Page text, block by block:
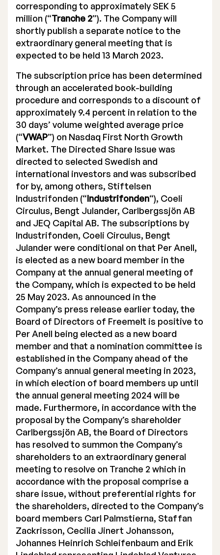
corresponding to approximately SEK 5
million (“Tranche 2”). The Company will
shortly publish a separate notice to the
extraordinary general meeting that is
expected to be held 13 March 2023.
The subscription price has been determined
through an accelerated book-building
procedure and corresponds to a discount of
approximately 9.4 percent in relation to the
30 days’ volume weighted average price
(“VWAP”) on Nasdaq First North Growth
Market. The Directed Share Issue was
directed to selected Swedish and
international investors and was subscribed
for by, among others, Stiftelsen
Industrifonden (“Industrifonden“), Coeli
Circulus, Bengt Julander, Carlbergssjön AB
and JEQ Capital AB. The subscriptions by
Industrifonden, Coeli Circulus, Bengt
Julander were conditional on that Per Anell,
is elected as a new board member in the
Company at the annual general meeting of
the Company, which is expected to be held
25 May 2023. As announced in the
Company’s press release earlier today, the
Board of Directors of Freemelt is positive to
Per Anell being elected as a new board
member and that a nomination committee is
established in the Company ahead of the
Company’s annual general meeting in 2023,
in which election of board members up until
the annual general meeting 2024 will be
made. Furthermore, in accordance with the
proposal by the Company’s shareholder
Carlbergssjön AB, the Board of Directors
has resolved to summon the Company’s
shareholders to an extraordinary general
meeting to resolve on Tranche 2 which in
accordance with the proposal comprise a
share issue, without preferential rights for
the shareholders, directed to the Company’s
board members Carl Palmstierna, Staffan
Zackrisson, Cecilia Jinert Johansson,
Johannes Heinrich Schleifenbaum and Erik